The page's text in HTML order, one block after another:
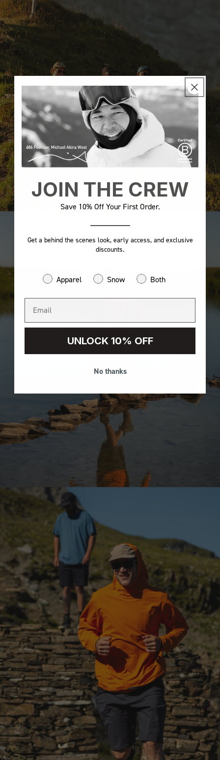
JOIN THE CREW
Save 10% Off Your First Order.
Get a behind the scenes look, early access, and exclusive
discounts.
Apparel Snow Both
UNLOCK 10% OFF
No thanks